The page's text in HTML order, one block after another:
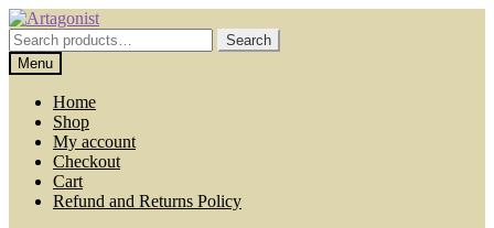
Skip
to
navigation
Skip
to
content
Search
for:
Search
Menu
Home
Shop
My account
Checkout
Cart
Refund and Returns Policy